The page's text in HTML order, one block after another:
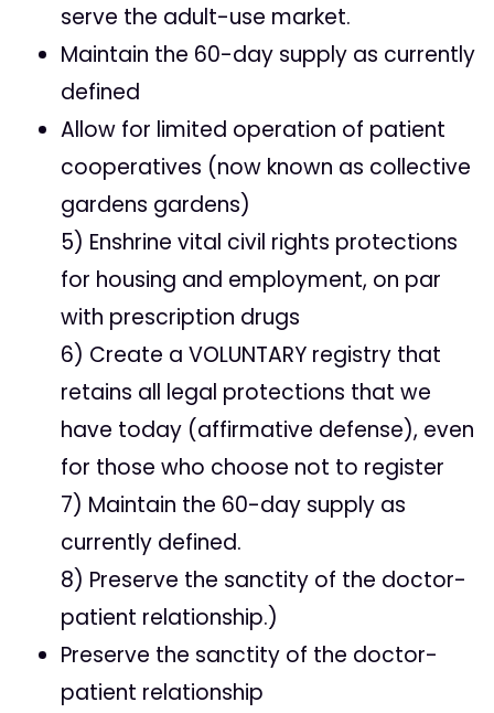
serve the adult-use market.
Maintain the 60-day supply as currently
defined
Allow for limited operation of patient
cooperatives (now known as collective
gardens gardens)
5) Enshrine vital civil rights protections
for housing and employment, on par
with prescription drugs
6) Create a VOLUNTARY registry that
retains all legal protections that we
have today (affirmative defense), even
for those who choose not to register
7) Maintain the 60-day supply as
currently defined.
8) Preserve the sanctity of the doctor-
patient relationship.)
Preserve the sanctity of the doctor-
patient relationship